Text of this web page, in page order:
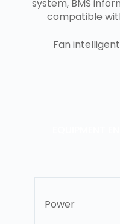
system, BMS
compatible
Fan
Power